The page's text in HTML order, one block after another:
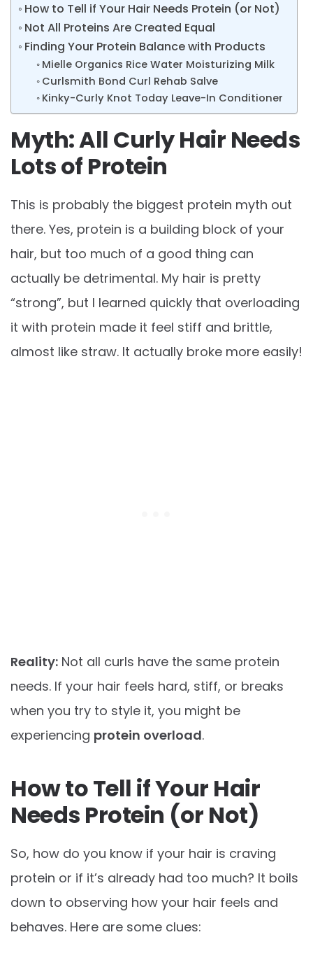
How to Tell if Your Hair Needs Protein (or Not)
Not All Proteins Are Created Equal
Finding Your Protein Balance with Products
Mielle Organics Rice Water Moisturizing Milk
Curlsmith Bond Curl Rehab Salve
Kinky-Curly Knot Today Leave-In Conditioner
Myth: All Curly Hair Needs
Lots of Protein
This is probably the biggest protein myth out
there. Yes, protein is a building block of your
hair, but too much of a good thing can
actually be detrimental. My hair is pretty
“strong”, but I learned quickly that overloading
it with protein made it feel stiff and brittle,
almost like straw. It actually broke more easily!
Reality: Not all curls have the same protein
needs. If your hair feels hard, stiff, or breaks
when you try to style it, you might be
experiencing protein overload.
How to Tell if Your Hair
Needs Protein (or Not)
So, how do you know if your hair is craving
protein or if it’s already had too much? It boils
down to observing how your hair feels and
behaves. Here are some clues: